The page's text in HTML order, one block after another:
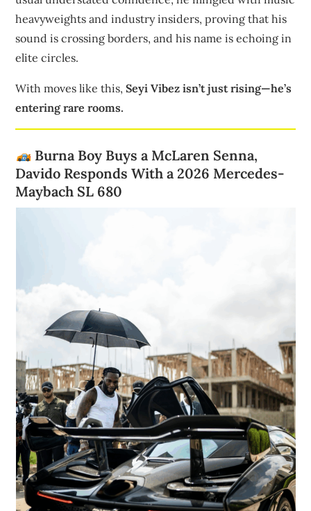
heavyweights and industry insiders, proving that his
sound is crossing borders, and his name is echoing in
elite circles.
With moves like this,Seyi Vibez isn’t just rising—he’s
entering rare rooms.
Burna Boy Buys a McLaren Senna,
Davido Responds With a 2026 Mercedes-
Maybach SL 680